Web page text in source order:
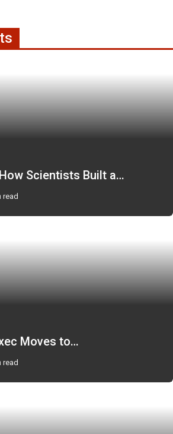
Scientists Built a…
read
Moves to…
read